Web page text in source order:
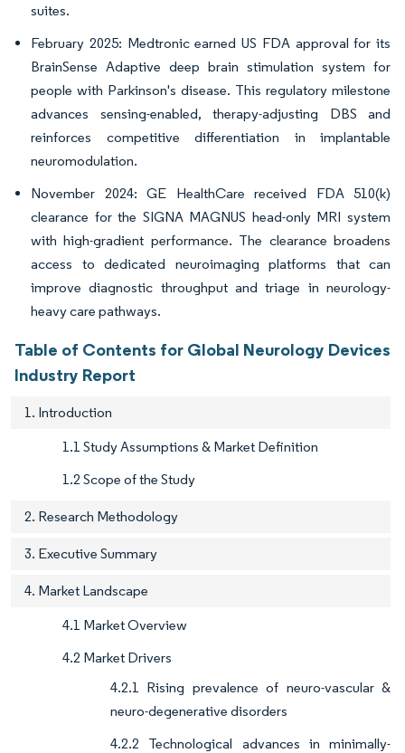
suites.
February 2025: Medtronic earned US FDA approval for its
BrainSense Adaptive deep brain stimulation system for
people with Parkinson's disease. This regulatory milestone
advances sensing-enabled, therapy-adjusting DBS and
reinforces competitive differentiation in implantable
neuromodulation.
November 2024: GE HealthCare received FDA 510(k)
clearance for the SIGNA MAGNUS head-only MRI system
with high-gradient performance. The clearance broadens
access to dedicated neuroimaging platforms that can
improve diagnostic throughput and triage in neurology-
heavy care pathways.
Table of Contents for Global Neurology Devices
Industry Report
1. Introduction
1.1 Study Assumptions & Market Definition
1.2 Scope of the Study
2. Research Methodology
3. Executive Summary
4. Market Landscape
4.1 Market Overview
4.2 Market Drivers
4.2.1 Rising prevalence of neuro-vascular &
neuro-degenerative disorders
4.2.2 Technological advances in minimally-